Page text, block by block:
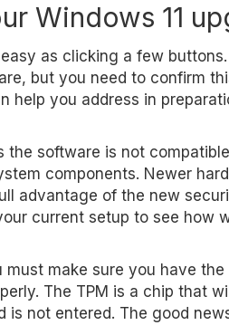
Windows 11
as clicking a few
but you need to confirm
help you address in
the software is not
components. Newer
advantage of the new
current setup to see how
must make sure you have
The TPM is a chip that
is not entered. The good